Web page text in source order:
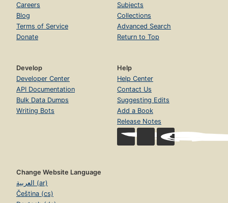
Careers
Blog
Terms of Service
Donate
Subjects
Collections
Advanced Search
Return to Top
Develop
Developer Center
API Documentation
Bulk Data Dumps
Writing Bots
Help
Help Center
Contact Us
Suggesting Edits
Add a Book
Release Notes
Change Website Language
العربية (ar)
Čeština (cs)